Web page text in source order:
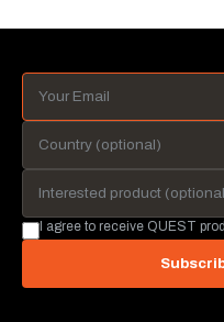
I agree to receive QUEST